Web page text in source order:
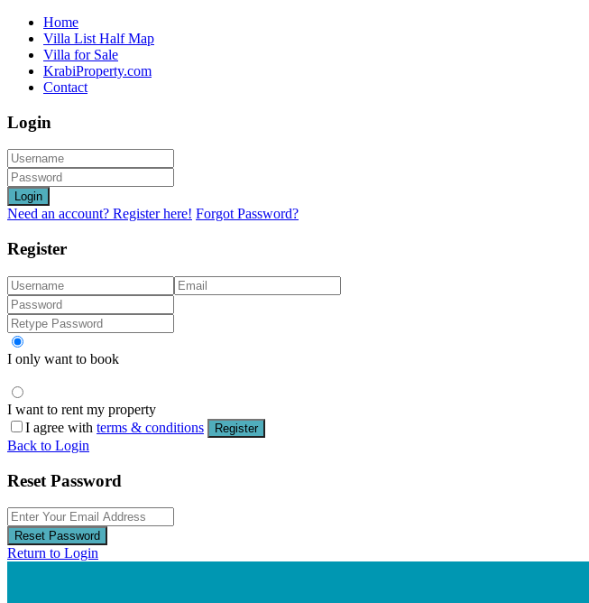
Home
Villa List Half Map
Villa for Sale
KrabiProperty.com
Contact
Login
Login
Need an account? Register here! Forgot Password?
Register
I only want to book
I want to rent my property
I agree with terms & conditions Register
Back to Login
Reset Password
Reset Password
Return to Login